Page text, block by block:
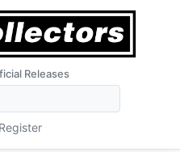
Releases
Register